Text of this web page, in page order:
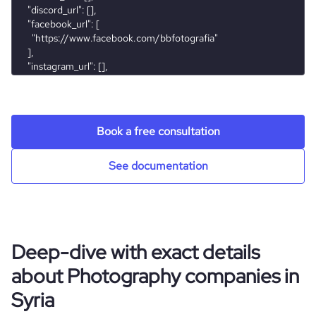
Book a free consultation
See documentation
Deep-dive with exact details
about Photography companies in
Syria